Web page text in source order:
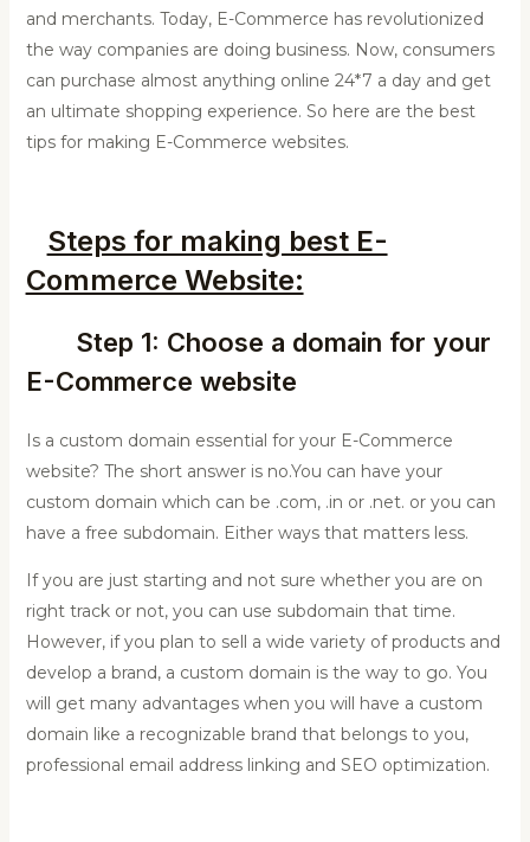
and merchants. Today, E-Commerce has revolutionized
the way companies are doing business. Now, consumers
can purchase almost anything online 24*7 a day and get
an ultimate shopping experience. So here are the best
tips for making E-Commerce websites.
Steps for making best E-
Commerce Website:
Step 1: Choose a domain for your
E-Commerce website
Is a custom domain essential for your E-Commerce
website? The short answer is no.You can have your
custom domain which can be .com, .in or .net. or you can
have a free subdomain. Either ways that matters less.
If you are just starting and not sure whether you are on
right track or not, you can use subdomain that time.
However, if you plan to sell a wide variety of products and
develop a brand, a custom domain is the way to go. You
will get many advantages when you will have a custom
domain like a recognizable brand that belongs to you,
professional email address linking and SEO optimization.